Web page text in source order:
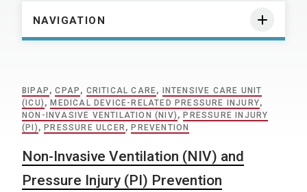
NAVIGATION
BIPAP ,CPAP , CRITICAL CARE,
INTENSIVE CARE UNIT
(ICU) , MEDICAL DEVICE-RELATED PRESSURE INJURY,
NON-INVASIVE VENTILATION (NIV) , PRESSURE INJURY
(PI) , PRESSURE ULCER, PREVENTION
Non-Invasive Ventilation (NIV) and
Pressure Injury (PI) Prevention